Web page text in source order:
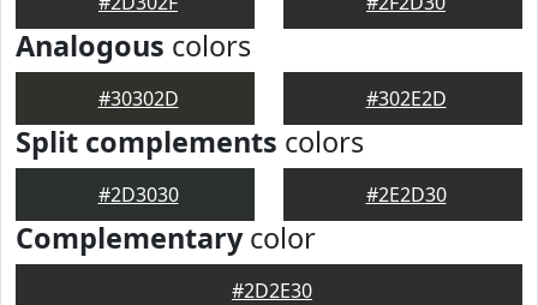
Analogous colors
#30302D #302E2D
Split complements colors
#2D3030 #2E2D30
Complementarycolor
#2D2E30